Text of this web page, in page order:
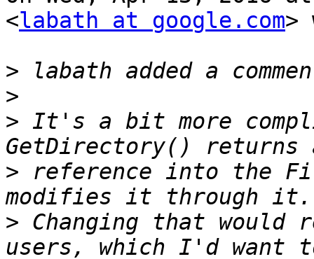
<labath at google.com>
>
>
> It's a bit more
> reference into the
> Changing that